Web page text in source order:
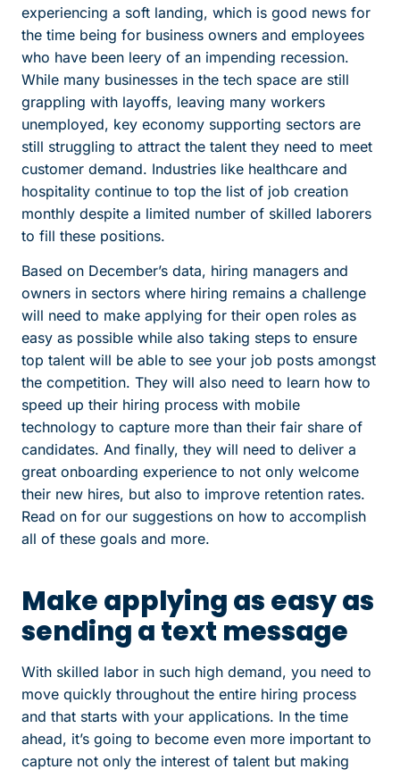
experiencing a soft landing, which is good news for
the time being for business owners and employees
who have been leery of an impending recession.
While many businesses in the tech space are still
grappling with layoffs, leaving many workers
unemployed, key economy supporting sectors are
still struggling to attract the talent they need to meet
customer demand. Industries like healthcare and
hospitality continue to top the list of job creation
monthly despite a limited number of skilled laborers
to fill these positions.
Based on December’s data, hiring managers and
owners in sectors where hiring remains a challenge
will need to make applying for their open roles as
easy as possible while also taking steps to ensure
top talent will be able to see your job posts amongst
the competition. They will also need to learn how to
speed up their hiring process with mobile
technology to capture more than their fair share of
candidates. And finally, they will need to deliver a
great onboarding experience to not only welcome
their new hires, but also to improve retention rates.
Read on for our suggestions on how to accomplish
all of these goals and more.
Make applying as easy as
sending a text message
With skilled labor in such high demand, you need to
move quickly throughout the entire hiring process
and that starts with your applications. In the time
ahead, it’s going to become even more important to
capture not only the interest of talent but making